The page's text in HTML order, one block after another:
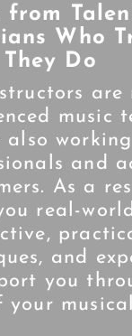
from
Who
Do
are
music
also
and
As a
real-
and
you
your